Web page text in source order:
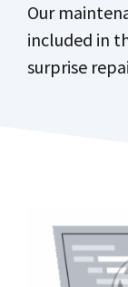
Our
included in
surprise